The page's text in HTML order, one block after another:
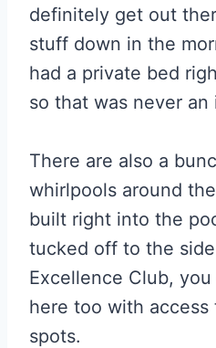
definitely get out
stuff down in the
had a private bed
so that was never an
There are also a
whirlpools around
built right into the
tucked off to the
Excellence Club,
here too with access
spots.